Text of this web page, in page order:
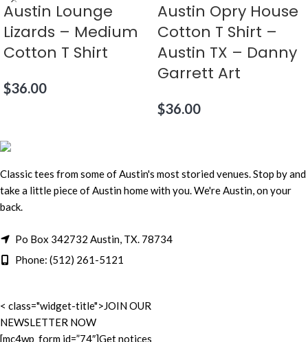
Austin Lounge
Lizards – Medium
Cotton T Shirt
$36.00
Austin Opry House
Cotton T Shirt –
Austin TX – Danny
Garrett Art
$36.00
Classic tees from some of Austin's most storied venues. Stop by and
take a little piece of Austin home with you. We're Austin, on your
back.
Po Box 342732 Austin, TX. 78734
Phone: (512) 261-5121
< class="widget-title">JOIN OUR
NEWSLETTER NOW
[mc4wp_form id=”74″]Get notices